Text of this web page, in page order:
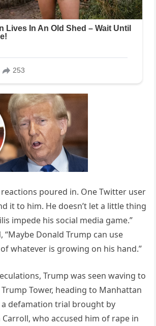
poured in. One Twitter user
it to him. He doesn’t let a little thing
impede his social media game.”
Donald Trump can use
whatever is growing on his hand.”
Trump was seen waving to
Tower, heading to Manhattan
defamation trial brought by
Carroll, who accused him of rape in